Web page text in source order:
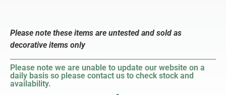
Please note these items are untested and sold as
decorative items only
Please note we are unable to update our website on a
daily basis so please contact us to check stock and
availability.